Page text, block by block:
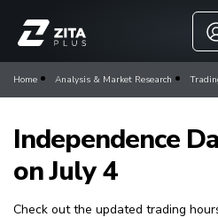
Home Analysis & Market Research
Independence
on July 4
Check out the updated trading